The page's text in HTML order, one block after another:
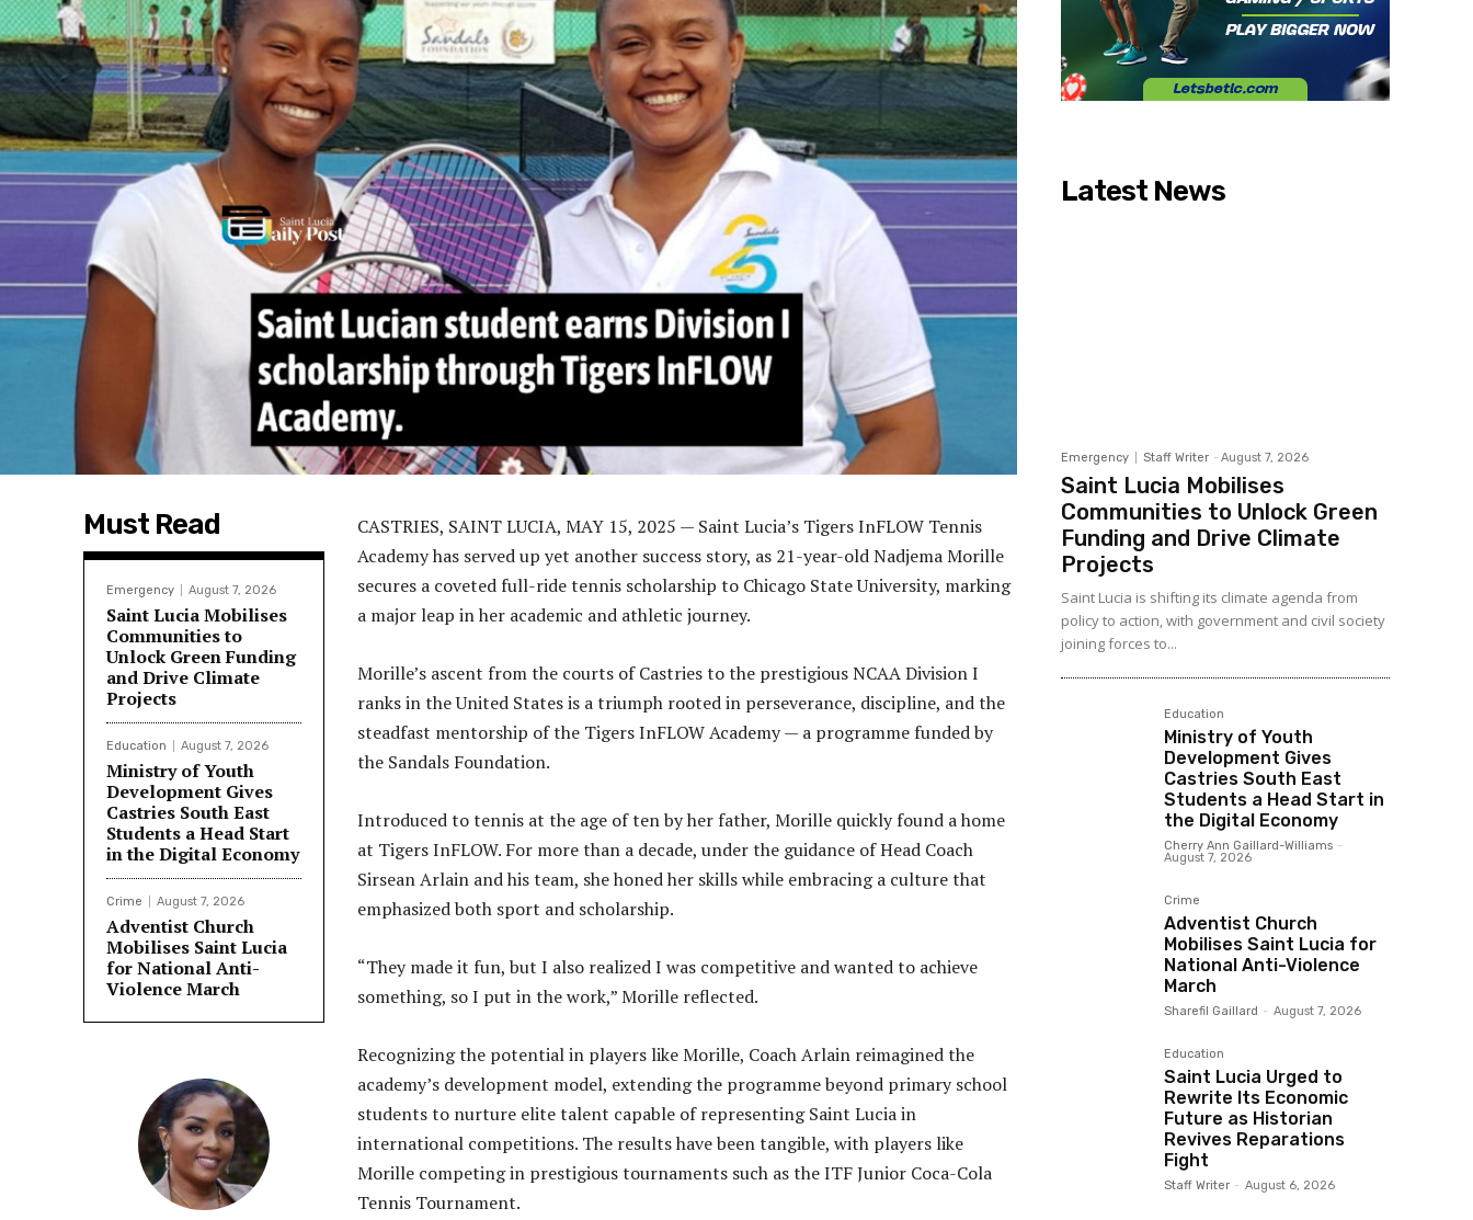
Must Read
Emergency August 7, 2026
Saint Lucia Mobilises
Communities to
Unlock Green Funding
and Drive Climate
Projects
Education August 7, 2026
Ministry of Youth
Development Gives
Castries South East
Students a Head Start
in the Digital Economy
Crime August 7, 2026
Adventist Church
Mobilises Saint Lucia
for National Anti-
Violence March
CASTRIES, SAINT LUCIA, MAY 15, 2025 — Saint Lucia’s Tigers InFLOW Tennis
Academy has served up yet another success story, as 21-year-old Nadjema Morille
secures a coveted full-ride tennis scholarship to Chicago State University, marking
a major leap in her academic and athletic journey.
Morille’s ascent from the courts of Castries to the prestigious NCAA Division I
ranks in the United States is a triumph rooted in perseverance, discipline, and the
steadfast mentorship of the Tigers InFLOW Academy — a programme funded by
the Sandals Foundation.
Introduced to tennis at the age of ten by her father, Morille quickly found a home
at Tigers InFLOW. For more than a decade, under the guidance of Head Coach
Sirsean Arlain and his team, she honed her skills while embracing a culture that
emphasized both sport and scholarship.
“They made it fun, but I also realized I was competitive and wanted to achieve
something, so I put in the work,” Morille reflected.
Recognizing the potential in players like Morille, Coach Arlain reimagined the
academy’s development model, extending the programme beyond primary school
students to nurture elite talent capable of representing Saint Lucia in
international competitions. The results have been tangible, with players like
Morille competing in prestigious tournaments such as the ITF Junior Coca-Cola
Tennis Tournament.
Latest News
Emergency Staff Writer - August 7, 2026
Saint Lucia Mobilises
Communities to Unlock Green
Funding and Drive Climate
Projects
Saint Lucia is shifting its climate agenda from
policy to action, with government and civil society
joining forces to...
Education
Ministry of Youth
Development Gives
Castries South East
Students a Head Start in
the Digital Economy
Cherry Ann Gaillard-Williams -
August 7, 2026
Crime
Adventist Church
Mobilises Saint Lucia for
National Anti-Violence
March
Sharefil Gaillard - August 7, 2026
Education
Saint Lucia Urged to
Rewrite Its Economic
Future as Historian
Revives Reparations
Fight
Staff Writer - August 6, 2026